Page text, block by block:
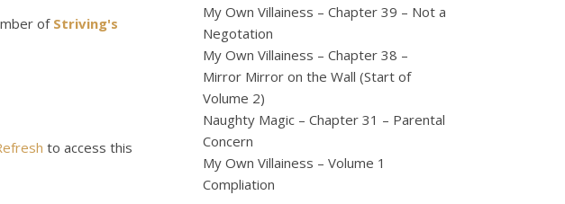
of Striving's
to access this
My Own Villainess – Chapter 39 – Not a
Negotation
My Own Villainess – Chapter 38 –
Mirror Mirror on the Wall (Start of
Volume 2)
Naughty Magic – Chapter 31 – Parental
Concern
My Own Villainess – Volume 1
Compliation